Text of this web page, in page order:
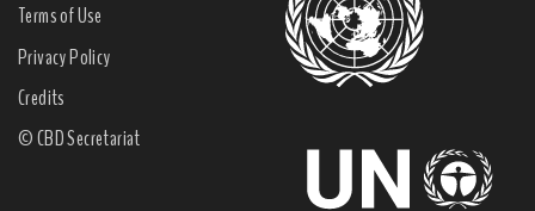
Terms of Use
Privacy Policy
Credits
© CBD Secretariat